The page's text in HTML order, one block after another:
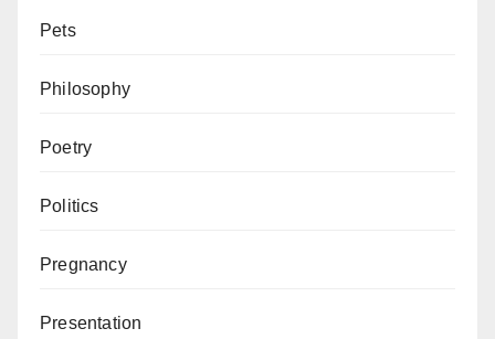
Pets
Philosophy
Poetry
Politics
Pregnancy
Presentation